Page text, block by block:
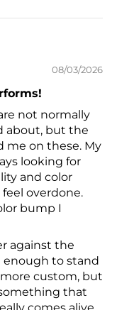
08/03/2026
not normally
about, but the
me on these. My
looking for
and color
overdone.
bump I
against the
enough to stand
custom, but
that